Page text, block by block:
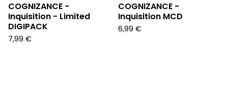
COGNIZANCE -
Inquisition - Limited
DIGIPACK
7,99 €
COGNIZANCE -
Inquisition MCD
6,99 €